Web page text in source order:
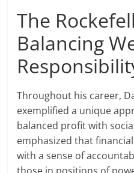
The
Balancing
Throughout his career,
exemplified a unique
balanced profit with
emphasized that
with a sense of